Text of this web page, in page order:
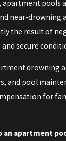
pools
near-drowning
the result of
secure
drowning
and pool
for
an apartment